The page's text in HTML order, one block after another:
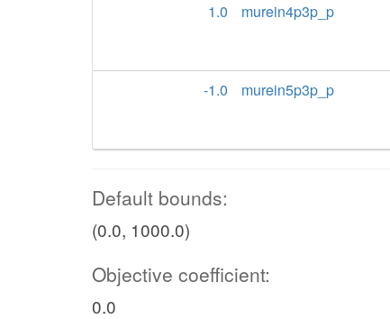
1.0
murein4p3p_p
-1.0
murein5p3p_p
Default bounds:
(0.0, 1000.0)
Objective coefficient:
0.0